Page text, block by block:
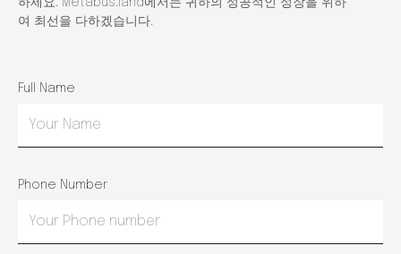
여 최선을 다하겠습니다.
Full Name
Phone Number